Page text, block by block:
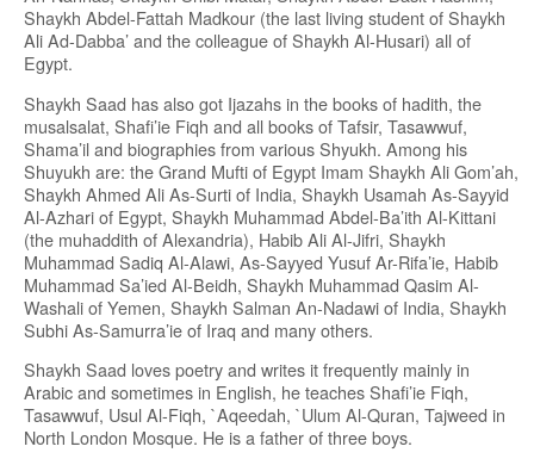
Shaykh Abdel-Fattah Madkour (the last living student of Shaykh
Ali Ad-Dabba’ and the colleague of Shaykh Al-Husari) all of
Egypt.
Shaykh Saad has also got Ijazahs in the books of hadith, the
musalsalat, Shafi’ie Fiqh and all books of Tafsir, Tasawwuf,
Shama’il and biographies from various Shyukh. Among his
Shuyukh are: the Grand Mufti of Egypt Imam Shaykh Ali Gom’ah,
Shaykh Ahmed Ali As-Surti of India, Shaykh Usamah As-Sayyid
Al-Azhari of Egypt, Shaykh Muhammad Abdel-Ba’ith Al-Kittani
(the muhaddith of Alexandria), Habib Ali Al-Jifri, Shaykh
Muhammad Sadiq Al-Alawi, As-Sayyed Yusuf Ar-Rifa’ie, Habib
Muhammad Sa’ied Al-Beidh, Shaykh Muhammad Qasim Al-
Washali of Yemen, Shaykh Salman An-Nadawi of India, Shaykh
Subhi As-Samurra’ie of Iraq and many others.
Shaykh Saad loves poetry and writes it frequently mainly in
Arabic and sometimes in English, he teaches Shafi’ie Fiqh,
Tasawwuf, Usul Al-Fiqh, `Aqeedah, `Ulum Al-Quran, Tajweed in
North London Mosque. He is a father of three boys.